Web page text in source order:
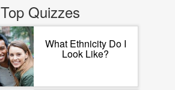
Top Quizzes
What Ethnicity Do I
Look Like?